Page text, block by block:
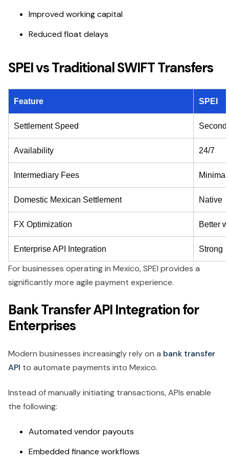
Improved working capital
Reduced float delays
SPEI vs Traditional SWIFT Transfers
Feature SPEI
Settlement Speed
Availability 24/7
Intermediary Fees Minimal
Domestic Mexican Settlement Native
FX Optimization Better
Enterprise API Integration Strong
For businesses operating in Mexico, SPEI provides a
significantly more agile payment experience.
Bank Transfer API Integration for
Enterprises
Modern businesses increasingly rely on a bank transfer
API to automate payments into Mexico.
Instead of manually initiating transactions, APIs enable
the following:
Automated vendor payouts
Embedded finance workflows